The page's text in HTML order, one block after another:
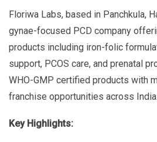
Floriwa Labs, based in Panchkula,
gynae-focused PCD company
products including iron-folic
support, PCOS care, and prenatal
WHO-GMP certified products with
franchise opportunities across India.
Key Highlights: